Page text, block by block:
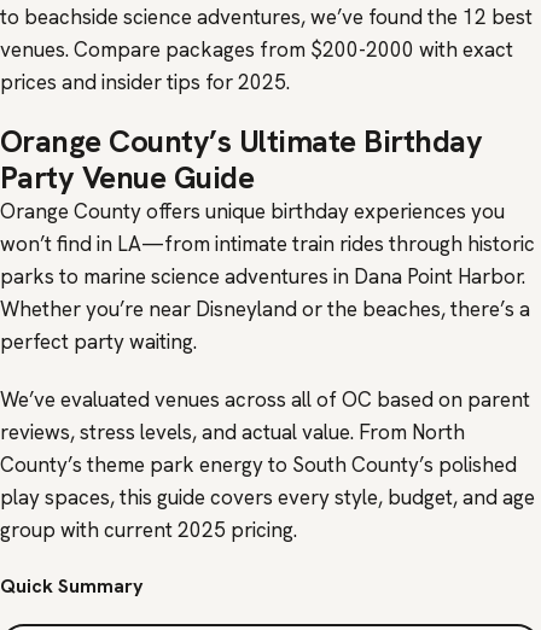
to beachside science adventures, we’ve found the 12 best
venues. Compare packages from $200-2000 with exact
prices and insider tips for 2025.
Orange County’s Ultimate Birthday
Party Venue Guide
Orange County offers unique birthday experiences you
won’t find in LA—from intimate train rides through historic
parks to marine science adventures in Dana Point Harbor.
Whether you’re near Disneyland or the beaches, there’s a
perfect party waiting.
We’ve evaluated venues across all of OC based on parent
reviews, stress levels, and actual value. From North
County’s theme park energy to South County’s polished
play spaces, this guide covers every style, budget, and age
group with current 2025 pricing.
Quick Summary